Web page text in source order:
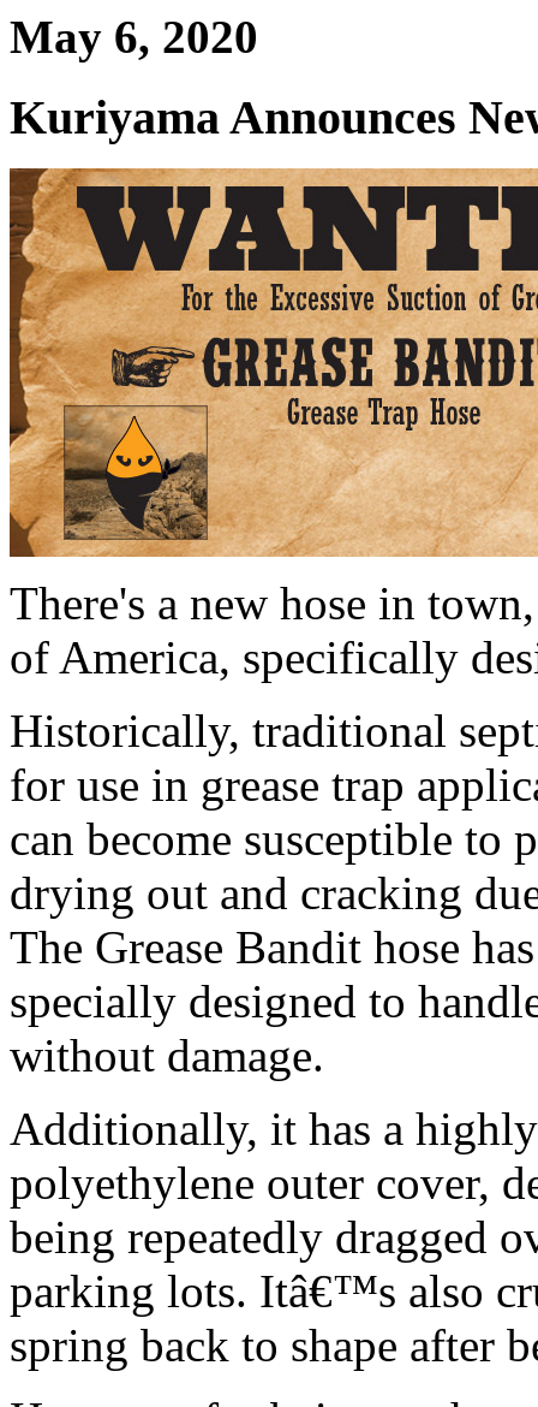
May 6, 2020
Kuriyama Announces
There's a new hose in
of America, specifically
Historically, traditional
for use in grease trap
can become susceptible to
drying out and cracking
The Grease Bandit hose
specially designed to
without damage.
Additionally, it has a
polyethylene outer cover,
being repeatedly dragged
parking lots. Itâ€™s also
spring back to shape after